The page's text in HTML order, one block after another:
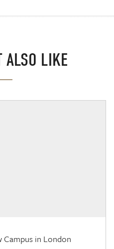
ALSO LIKE
Campus in London